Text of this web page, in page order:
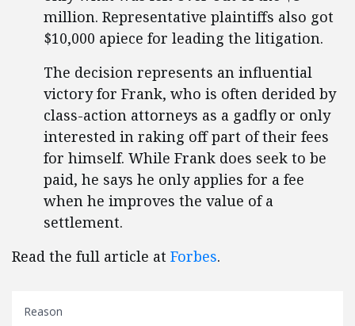
million. Representative plaintiffs also got
$10,000 apiece for leading the litigation.
The decision represents an influential
victory for Frank, who is often derided by
class-action attorneys as a gadfly or only
interested in raking off part of their fees
for himself. While Frank does seek to be
paid, he says he only applies for a fee
when he improves the value of a
settlement.
Read the full article at Forbes.
Reason